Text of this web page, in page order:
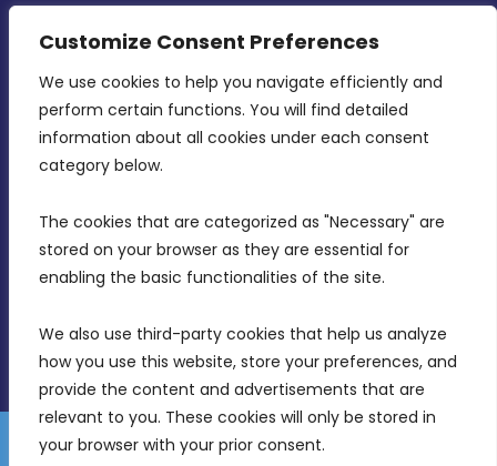
Customize Consent Preferences
We use cookies to help you navigate efficiently and
perform certain functions. You will find detailed
information about all cookies under each consent
category below.
The cookies that are categorized as "Necessary" are
stored on your browser as they are essential for
enabling the basic functionalities of the site.
We also use third-party cookies that help us analyze
how you use this website, store your preferences, and
provide the content and advertisements that are
relevant to you. These cookies will only be stored in
your browser with your prior consent.
CONTACT INFO
MDIA, Twenty20 Business Centre, Triq l-
Intornjatur, Zone 3, Central Business District,
Birkirkara, CBD 3050
info@mdia.gov.mt
Disclaimer
Gender Equality Plan